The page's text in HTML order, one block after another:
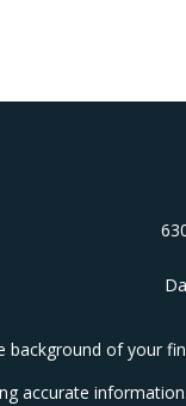
background of your
accurate